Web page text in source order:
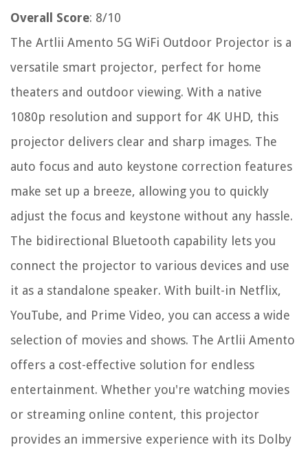
Overall Score: 8/10
The Artlii Amento 5G WiFi Outdoor Projector is a
versatile smart projector, perfect for home
theaters and outdoor viewing. With a native
1080p resolution and support for 4K UHD, this
projector delivers clear and sharp images. The
auto focus and auto keystone correction features
make set up a breeze, allowing you to quickly
adjust the focus and keystone without any hassle.
The bidirectional Bluetooth capability lets you
connect the projector to various devices and use
it as a standalone speaker. With built-in Netflix,
YouTube, and Prime Video, you can access a wide
selection of movies and shows. The Artlii Amento
offers a cost-effective solution for endless
entertainment. Whether you're watching movies
or streaming online content, this projector
provides an immersive experience with its Dolby